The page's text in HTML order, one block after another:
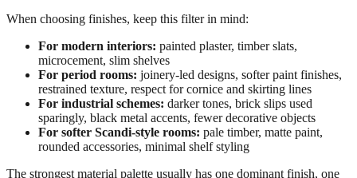
When choosing finishes, keep this filter in mind:
For modern interiors: painted plaster, timber slats,
microcement, slim shelves
For period rooms: joinery-led designs, softer paint finishes,
restrained texture, respect for cornice and skirting lines
For industrial schemes: darker tones, brick slips used
sparingly, black metal accents, fewer decorative objects
For softer Scandi-style rooms: pale timber, matte paint,
rounded accessories, minimal shelf styling
The strongest material palette usually has one dominant finish, one